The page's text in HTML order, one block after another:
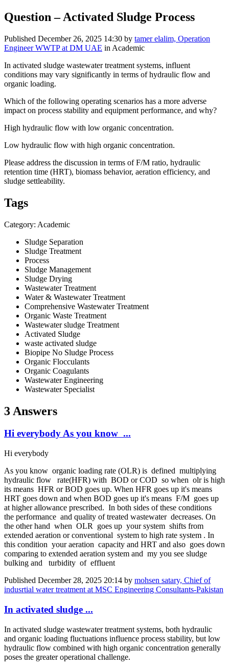
Question – Activated Sludge Process
Published December 26, 2025 14:30 by tamer elalim, Operation
Engineer WWTP at DM UAE in Academic
In activated sludge wastewater treatment systems, influent
conditions may vary significantly in terms of hydraulic flow and
organic loading.
Which of the following operating scenarios has a more adverse
impact on process stability and equipment performance, and why?
High hydraulic flow with low organic concentration.
Low hydraulic flow with high organic concentration.
Please address the discussion in terms of F/M ratio, hydraulic
retention time (HRT), biomass behavior, aeration efficiency, and
sludge settleability.
Tags
Category: Academic
Sludge Separation
Sludge Treatment
Process
Sludge Management
Sludge Drying
Wastewater Treatment
Water & Wastewater Treatment
Comprehensive Wastewater Treatment
Organic Waste Treatment
Wastewater sludge Treatment
Activated Sludge
waste activated sludge
Biopipe No Sludge Process
Organic Flocculants
Organic Coagulants
Wastewater Engineering
Wastewater Specialist
3 Answers
Hi everybody As you know ...
Hi everybody
As you know organic loading rate (OLR) is defined multiplying
hydraulic flow rate(HFR) with BOD or COD so when olr is high
its means HFR or BOD goes up. When HFR goes up it's means
HRT goes down and when BOD goes up it's means F/M goes up
at higher allowance prescribed. In both sides of these conditions
the performance and quality of treated wastewater decreases. On
the other hand when OLR goes up your system shifts from
extended aeration or conventional system to high rate system . In
this condition your aeration capacity and HRT and also goes down
comparing to extended aeration system and my you see sludge
bulking and turbidity of effluent
Published December 28, 2025 20:14 by mohsen satary, Chief of
indusrtial water treatment at MSC Engineering Consultants-Pakistan
In activated sludge ...
In activated sludge wastewater treatment systems, both hydraulic
and organic loading fluctuations influence process stability, but low
hydraulic flow combined with high organic concentration generally
poses the greater operational challenge.